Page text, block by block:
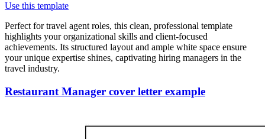
Use this template
Perfect for travel agent roles, this clean, professional template
highlights your organizational skills and client-focused
achievements. Its structured layout and ample white space ensure
your unique expertise shines, captivating hiring managers in the
travel industry.
Restaurant Manager cover letter example